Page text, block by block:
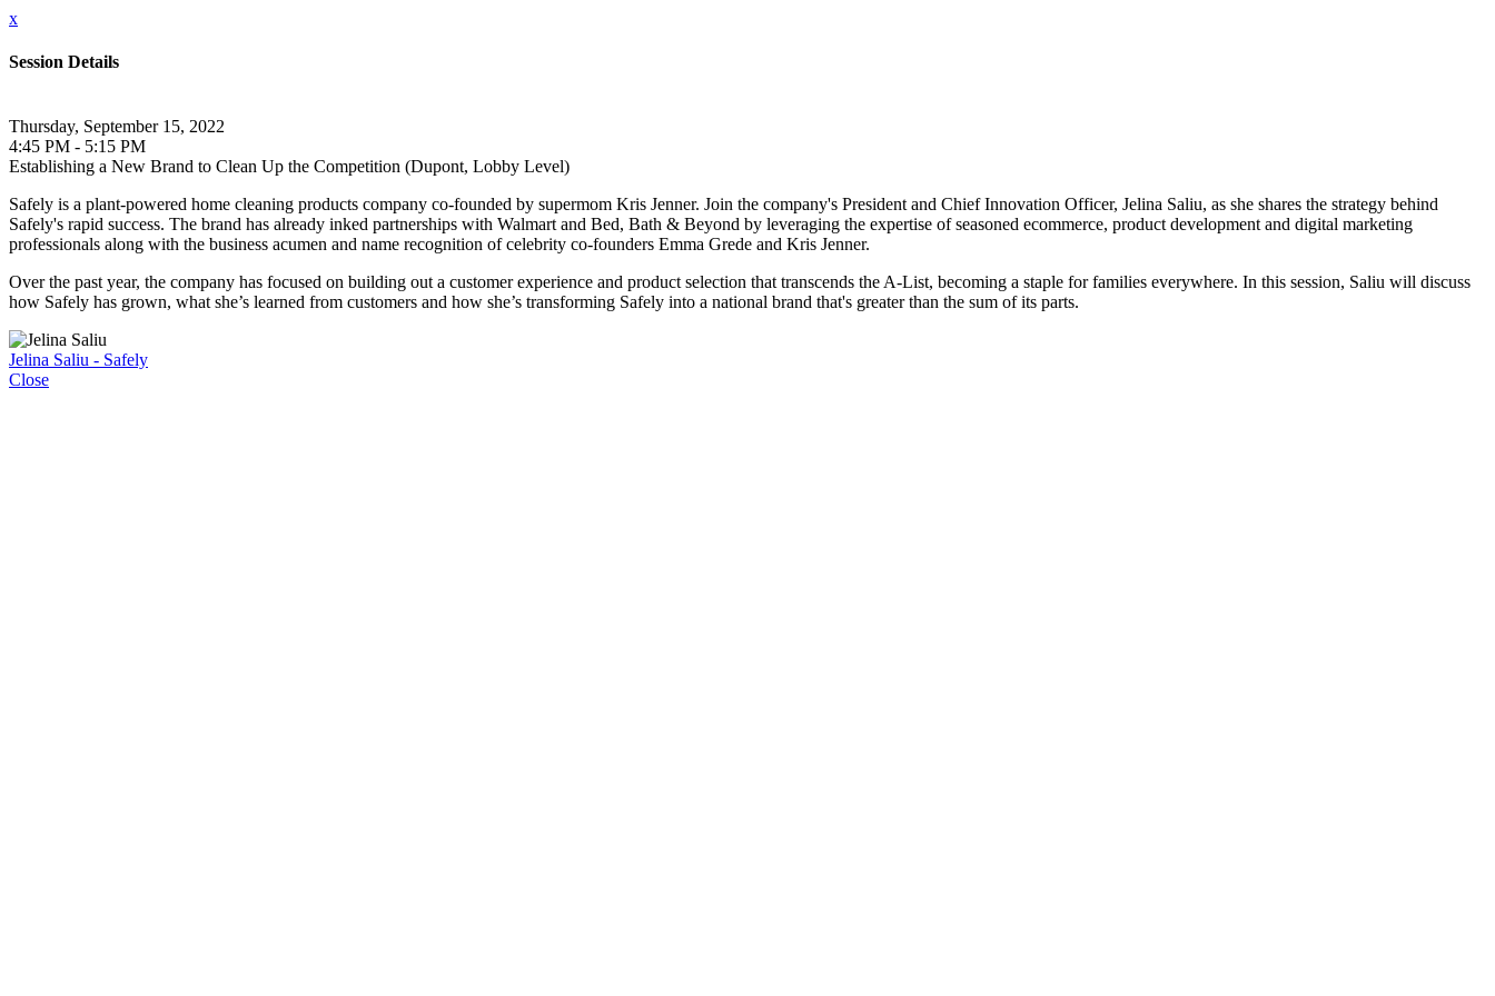
x
Session Details
Thursday, September 15, 2022
4:45 PM - 5:15 PM
Establishing a New Brand to Clean Up the Competition (Dupont, Lobby Level)
Safely is a plant-powered home cleaning products company co-founded by supermom Kris Jenner. Join the company's President and Chief Innovation Officer, Jelina Saliu, as she shares the strategy behind
Safely's rapid success. The brand has already inked partnerships with Walmart and Bed, Bath & Beyond by leveraging the expertise of seasoned ecommerce, product development and digital marketing
professionals along with the business acumen and name recognition of celebrity co-founders Emma Grede and Kris Jenner.
Over the past year, the company has focused on building out a customer experience and product selection that transcends the A-List, becoming a staple for families everywhere. In this session, Saliu will discuss
how Safely has grown, what she’s learned from customers and how she’s transforming Safely into a national brand that's greater than the sum of its parts.
Jelina Saliu - Safely
Close